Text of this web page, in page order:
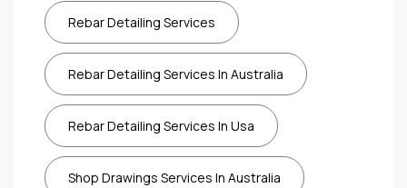
Rebar Detailing Services
Rebar Detailing Services In Australia
Rebar Detailing Services In Usa
Shop Drawings Services In Australia